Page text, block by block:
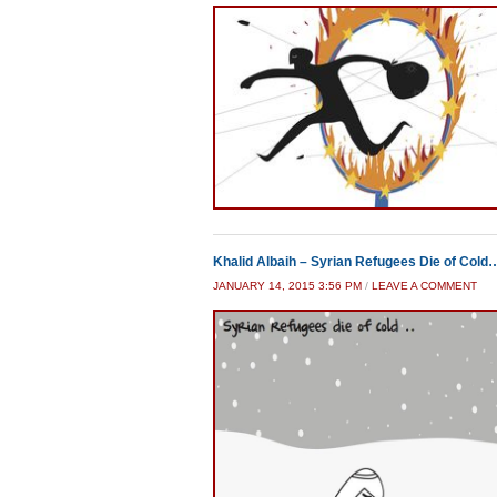
Khalid Albaih – Syrian Refugees Die of
JANUARY 14, 2015 3:56 PM / LEAVE A COMMENT